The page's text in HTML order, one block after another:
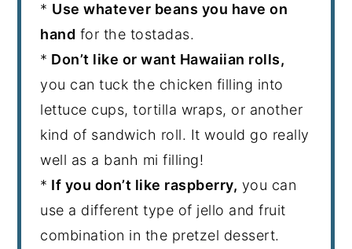
* Use whatever beans you have on
hand for the tostadas.
* Don’t like or want Hawaiian rolls,
you can tuck the chicken filling into
lettuce cups, tortilla wraps, or another
kind of sandwich roll. It would go really
well as a banh mi filling!
* If you don’t like raspberry, you can
use a different type of jello and fruit
combination in the pretzel dessert.